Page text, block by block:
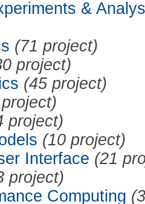
&
(71 project)
project)
(45 project)
project)
(10 project)
Interface (21
project)
Computing